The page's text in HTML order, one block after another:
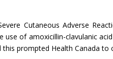
Cutaneous Adverse
of amoxicillin-clavulanic
prompted Health Canada